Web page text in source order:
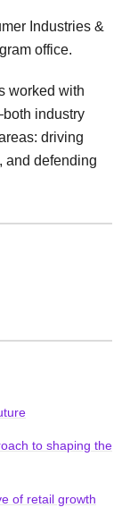
Industries &
office.
worked with
industry
driving
and defending
to shaping the
of retail growth